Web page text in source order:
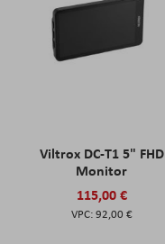
Viltrox DC-T1 5" FHD
Monitor
115,00 €
92,00 €